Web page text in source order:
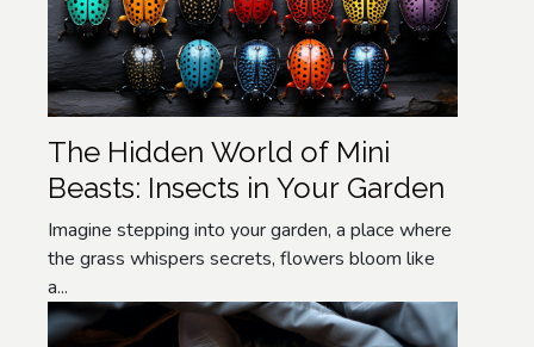
The Hidden World of Mini
Beasts: Insects in Your Garden
Imagine stepping into your garden, a place where
the grass whispers secrets, flowers bloom like
a...